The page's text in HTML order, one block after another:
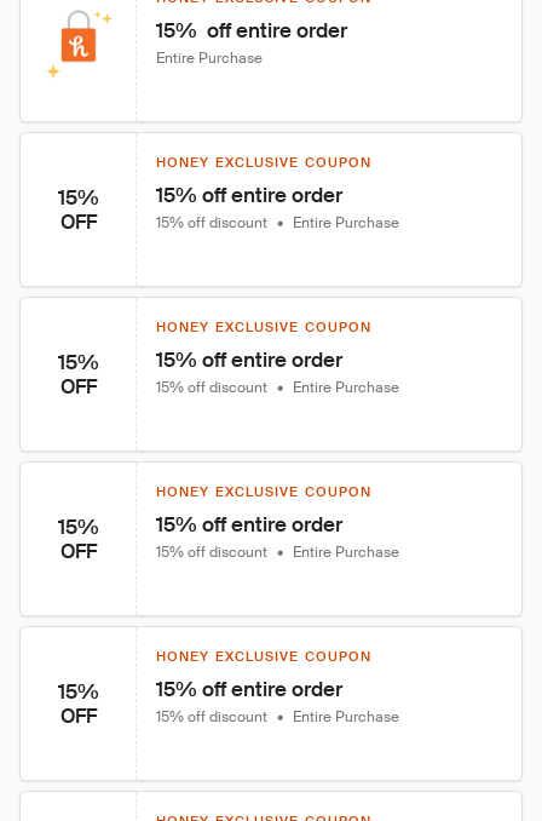
15%  off entire order
Entire Purchase
15%
OFF
HONEY EXCLUSIVE COUPON
15% off entire order
15% off discount • Entire Purchase
15%
OFF
HONEY EXCLUSIVE COUPON
15% off entire order
15% off discount • Entire Purchase
15%
OFF
HONEY EXCLUSIVE COUPON
15% off entire order
15% off discount • Entire Purchase
15%
OFF
HONEY EXCLUSIVE COUPON
15% off entire order
15% off discount • Entire Purchase